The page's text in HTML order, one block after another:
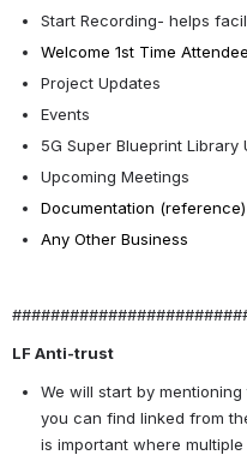
Start Recording- helps
Welcome 1st Time
Project Updates
Events
5G Super Blueprint Library
Upcoming Meetings
Documentation (reference)
Any Other Business
LF Anti-trust
We will start by
you can find linked from
is important where